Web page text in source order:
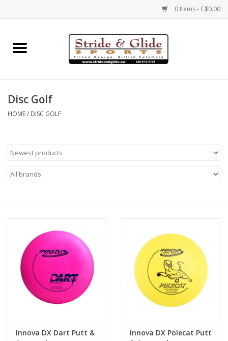
0 Items - C$0.00
Home
Clothing
Roller Skis
Winter
Disc Golf
HOME/ DISC GOLF
Innova DX Dart Putt &
Innova DX Polecat Putt